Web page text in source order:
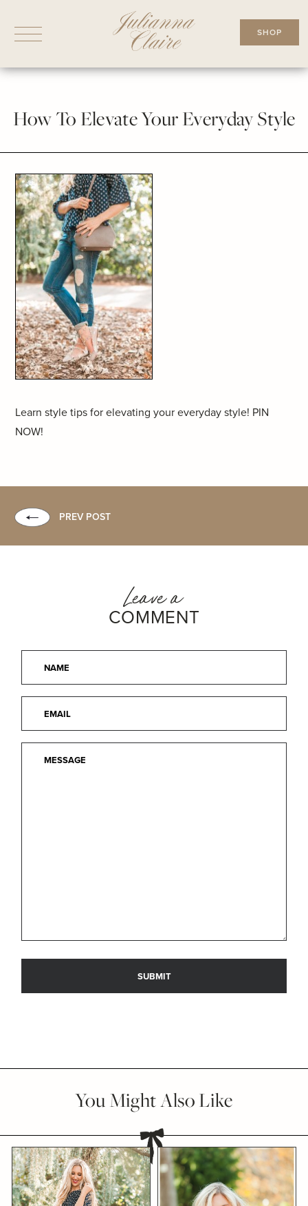
SHOP
How To Elevate Your Everyday Style
Learn style tips for elevating your everyday style! PIN
NOW!
PREV POST
Leave a
COMMENT
You Might Also Like